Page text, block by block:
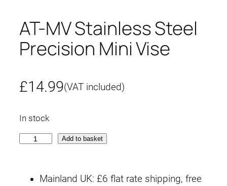
AT-MV Stainless Steel
Precision Mini Vise
£14.99(VAT included)
In stock
Add to basket
Mainland UK: £6 flat rate shipping, free